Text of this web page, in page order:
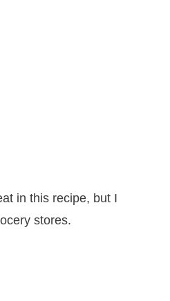
in this recipe, but I
stores.